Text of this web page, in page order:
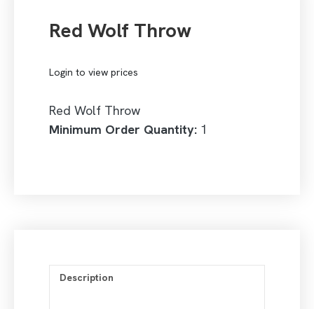
Red Wolf Throw
Login to view prices
Red Wolf Throw
Minimum Order Quantity: 1
Description